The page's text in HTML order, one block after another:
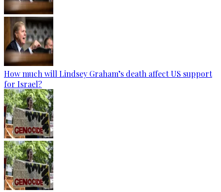
How much will Lindsey Graham’s death affect US support
for Israel?